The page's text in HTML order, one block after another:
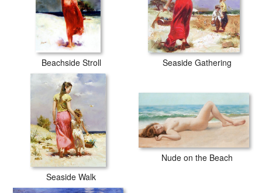
Beachside Stroll Seaside Gathering
Seaside Walk
Nude on the Beach